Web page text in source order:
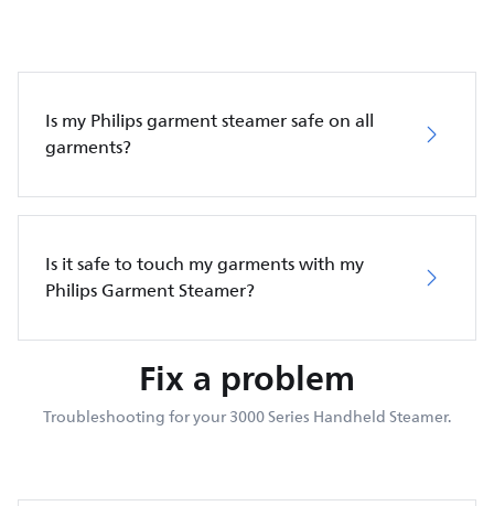
Is my Philips garment steamer safe on all
garments?
Is it safe to touch my garments with my
Philips Garment Steamer?
Fix a problem
Troubleshooting for your 3000 Series Handheld Steamer.